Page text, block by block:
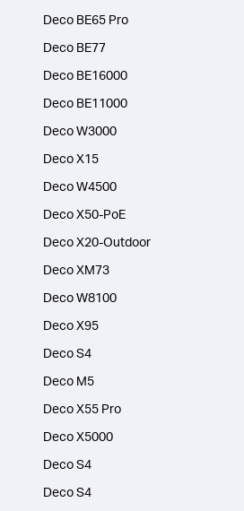
Deco BE65 Pro
Deco BE77
Deco BE16000
Deco BE11000
Deco W3000
Deco X15
Deco W4500
Deco X50-PoE
Deco X20-Outdoor
Deco XM73
Deco W8100
Deco X95
Deco S4
Deco M5
Deco X55 Pro
Deco X5000
Deco S4
Deco S4